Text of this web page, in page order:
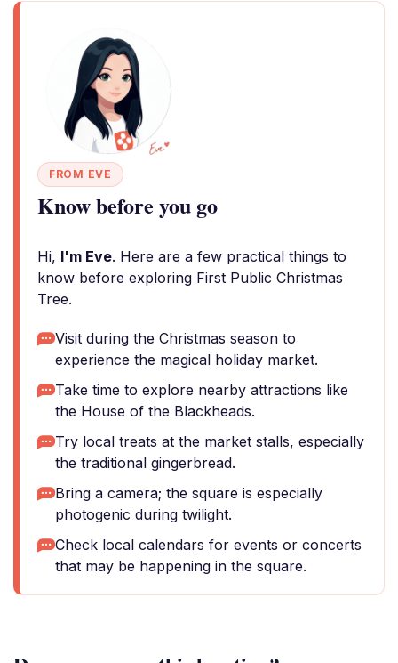
FROM EVE
Know before you go
Hi, I'm Eve. Here are a few practical things to
know before exploring First Public Christmas
Tree.
Visit during the Christmas season to
experience the magical holiday market.
Take time to explore nearby attractions like
the House of the Blackheads.
Try local treats at the market stalls, especially
the traditional gingerbread.
Bring a camera; the square is especially
photogenic during twilight.
Check local calendars for events or concerts
that may be happening in the square.